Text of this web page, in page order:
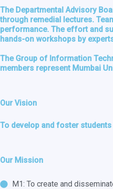
The Departmental Advisory
through remedial lectures.
performance. The effort and
hands-on workshops by
The Group of Information
members represent Mumbai
Our Vision
To develop and foster
Our Mission
M1: To create and